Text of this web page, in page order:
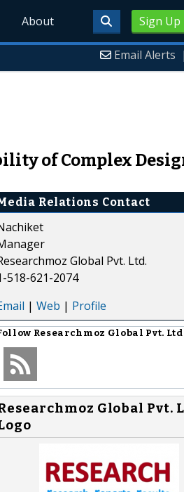
Sign Up
About
Email Alerts |
of Complex
Relations Contact
Global Pvt. Ltd.
518-621-2074
| Web | Profile
Researchmoz Global Pvt.
Global Pvt.